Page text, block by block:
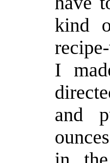
kind
I
and